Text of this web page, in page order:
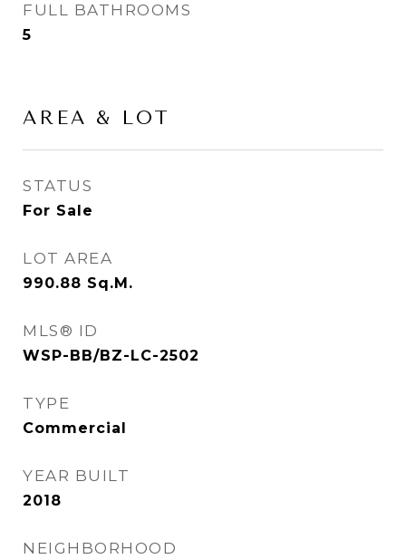
FULL BATHROOMS
5
AREA & LOT
STATUS
For Sale
LOT AREA
990.88 Sq.M.
MLS® ID
WSP-BB/BZ-LC-2502
TYPE
Commercial
YEAR BUILT
2018
NEIGHBORHOOD